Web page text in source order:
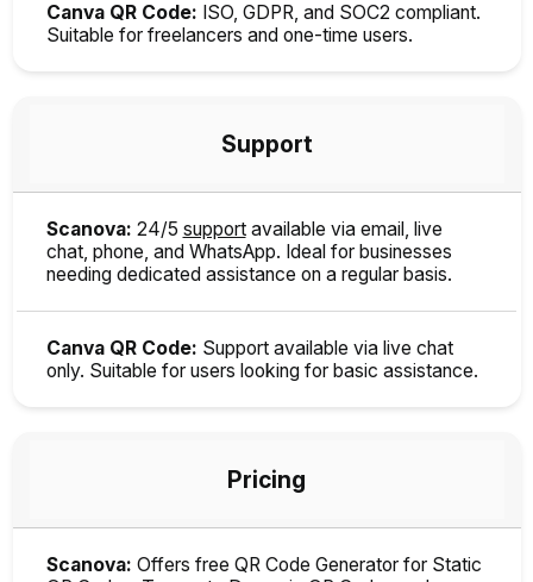
Canva QR Code: ISO, GDPR, and SOC2 compliant.
Suitable for freelancers and one-time users.
Support
Scanova: 24/5 supportavailable via email, live
chat, phone, and WhatsApp. Ideal for businesses
needing dedicated assistance on a regular basis.
Canva QR Code: Support available via live chat
only. Suitable for users looking for basic assistance.
Pricing
Scanova: Offers free QR Code Generator for Static